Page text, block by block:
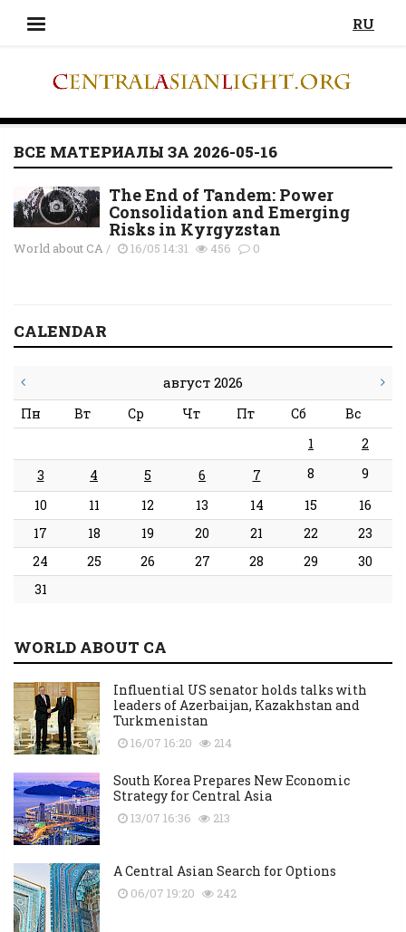
RU
ВСЕ МАТЕРИАЛЫ ЗА 2026-05-16
The End of Tandem: Power
Consolidation and Emerging
Risks in Kyrgyzstan
World about CA/ 16/05 14:31 456 0
CALENDAR
август 2026
Пн Вт Ср Чт Пт Сб
Вс
1
2
3
4 5 6 7 8
9
10
11 12 13 14 15
16
17
18 19 20 21 22
23
24
25 26 27 28 29
30
31
WORLD ABOUT CA
Influential US senator holds talks with
leaders of Azerbaijan, Kazakhstan and
Turkmenistan
16/07 16:20 214
South Korea Prepares New Economic
Strategy for Central Asia
13/07 16:36 213
A Central Asian Search for Options
06/07 19:20 242